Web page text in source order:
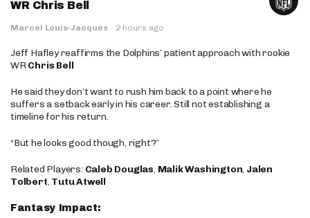
WR Chris Bell
Marcel Louis-Jacques · 2 hours ago
Jeff Hafley reaffirms the Dolphins’ patient approach with rookie
WRChris Bell
He said they don’t want to rush him back to a point where he
suffers a setback early in his career. Still not establishing a
timeline for his return.
“But he looks good though, right?”
Related Players: Caleb Douglas, Malik Washington, Jalen
Tolbert, Tutu Atwell
Fantasy Impact: